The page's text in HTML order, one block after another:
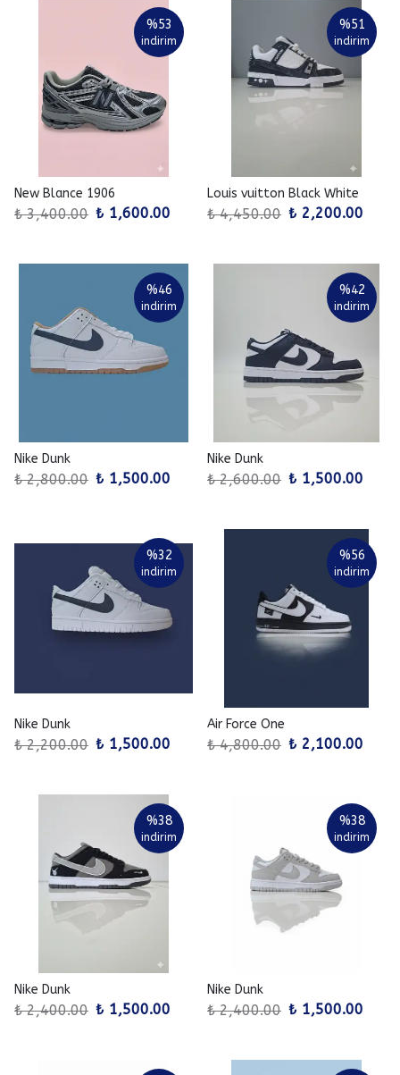
%53
indirim
New Blance 1906
₺ 3,400.00 ₺ 1,600.00
%51
indirim
Louis vuitton Black White
₺ 4,450.00 ₺ 2,200.00
%46
indirim
Nike Dunk
₺ 2,800.00 ₺ 1,500.00
%42
indirim
Nike Dunk
₺ 2,600.00 ₺ 1,500.00
%32
indirim
Nike Dunk
₺ 2,200.00 ₺ 1,500.00
%56
indirim
Air Force One
₺ 4,800.00 ₺ 2,100.00
%38
indirim
Nike Dunk
₺ 2,400.00 ₺ 1,500.00
%38
indirim
Nike Dunk
₺ 2,400.00 ₺ 1,500.00